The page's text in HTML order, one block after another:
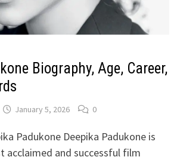
Biography, Age, Career,
January 5, 2026 0
Padukone Deepika Padukone is
acclaimed and successful film